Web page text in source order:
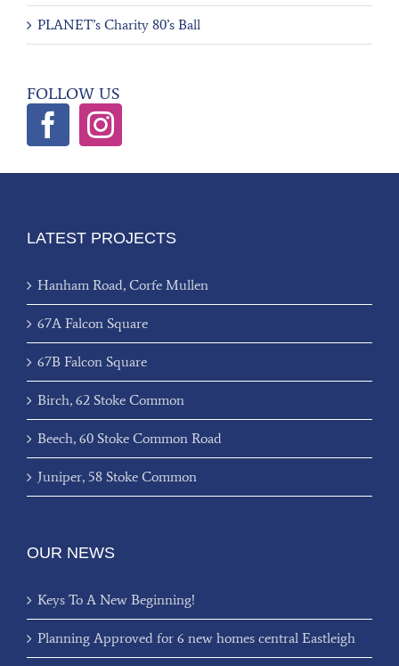
PLANET’s Charity 80’s Ball
FOLLOW US
LATEST PROJECTS
Hanham Road, Corfe Mullen
67A Falcon Square
67B Falcon Square
Birch, 62 Stoke Common
Beech, 60 Stoke Common Road
Juniper, 58 Stoke Common
OUR NEWS
Keys To A New Beginning!
Planning Approved for 6 new homes central Eastleigh